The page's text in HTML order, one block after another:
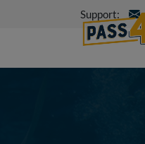
Support: